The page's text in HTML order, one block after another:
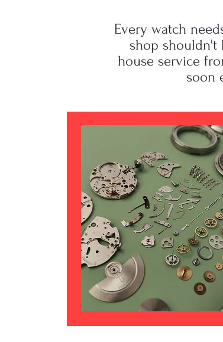
Every watch
shop shouldn't
house service
soon